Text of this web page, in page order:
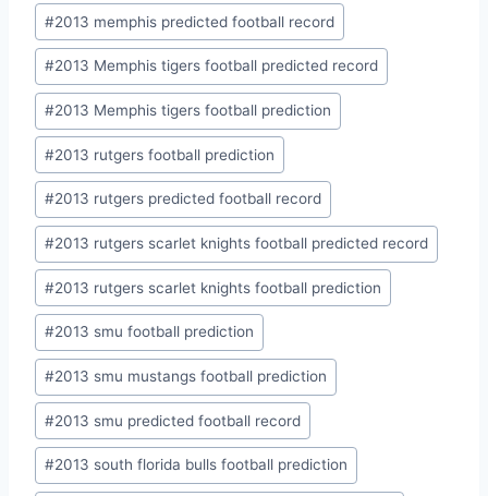
#2013 memphis predicted football record
#2013 Memphis tigers football predicted record
#2013 Memphis tigers football prediction
#2013 rutgers football prediction
#2013 rutgers predicted football record
#2013 rutgers scarlet knights football predicted record
#2013 rutgers scarlet knights football prediction
#2013 smu football prediction
#2013 smu mustangs football prediction
#2013 smu predicted football record
#2013 south florida bulls football prediction